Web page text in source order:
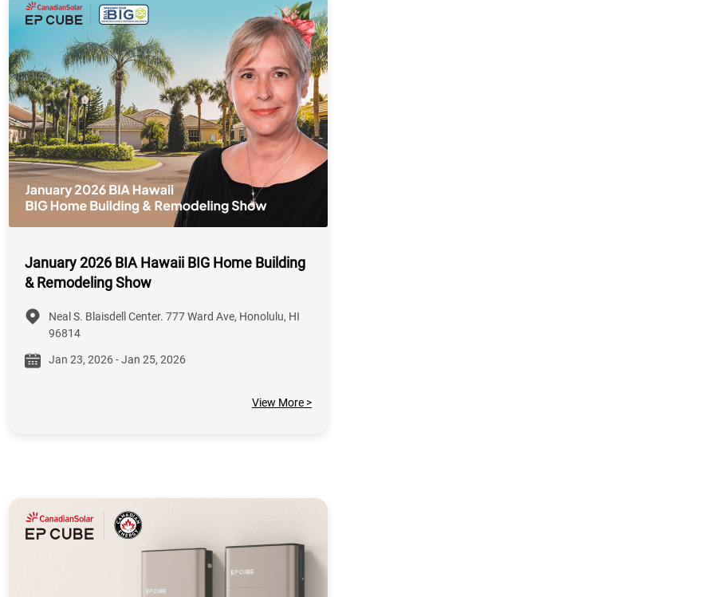
January 2026 BIA Hawaii BIG Home Building
& Remodeling Show
Neal S. Blaisdell Center. 777 Ward Ave, Honolulu, HI
96814
Jan 23, 2026 - Jan 25, 2026
View More >